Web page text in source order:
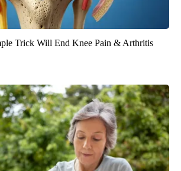
Trick Will End Knee Pain & Arthritis